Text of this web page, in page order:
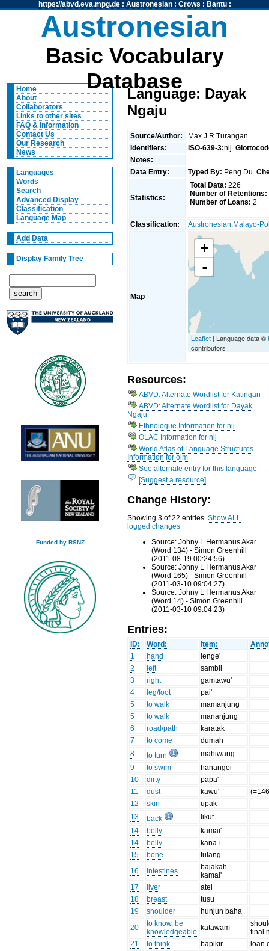
https://abvd.eva.mpg.de: Austronesian: Crows : Bantu:
Austronesian
Basic Vocabulary
Database
Home
About
Collaborators
Links to other sites
FAQ & Information
Contact Us
Our Research
News
Languages
Words
Search
Advanced Display
Classification
Language Map
Add Data
Display Family Tree
Funded by RSNZ
Language: Dayak
Ngaju
Source/Author:
Max J.R.Turangan
Identifiers:
ISO-639-3:nij
Notes:
Data Entry:
Typed By: Peng Du
Statistics:
Total Data: 226
Number of Retentions:
Number of Loans: 2
Classification: Austronesian:Malayo-
Map
+
-
Leaflet | Language data ©
contributors
Resources:
ABVD: Alternate Wordlist for Katingan
ABVD: Alternate Wordlist for Dayak
Ngaju
Ethnologue Information for nij
OLAC Information for nij
World Atlas of Language Structures
Information for olm
See alternate entry for this language
[Suggest a resource]
Change History:
Showing 3 of 22 entries.Show ALL
logged changes
Source: Johny L Hermanus Akar
(Word 134) - Simon Greenhill
(2011-08-19 00:24:56)
Source: Johny L Hermanus Akar
(Word 165) - Simon Greenhill
(2011-03-10 09:04:27)
Source: Johny L Hermanus Akar
(Word 14) - Simon Greenhill
(2011-03-10 09:04:23)
Entries:
ID: Word: Item:
1
hand
lenge'
2
left
sambil
3
right
gamtawu'
4
leg/foot
pai'
5
to walk
mamanjung
5
to walk
mananjung
6
road/path
karatak
7
to come
dumah
8
to turn
mahiwang
9
to swim
hanangoi
10
dirty
papa'
11
dust kawu'
12
skin
upak
13
back
likut
14
belly
kamai'
14
belly
kana-i
15
bone
tulang
16
intestines
bajakah
kamai'
17
liver
atei
18
breast
tusu
19
shoulder
hunjun baha
20
to know, be
knowledgeable katawam
final
21
to think bapikir
loan